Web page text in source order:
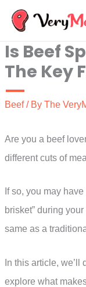
Skip
content
Is Beef
The Key
Beef/ By The
Are you a beef
different cuts of
If so, you may
brisket” during
same as a
In this article,
explore what